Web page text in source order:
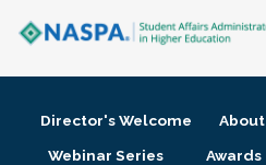
Membership + Communities
Director's Welcome About
Webinar Series
Awards